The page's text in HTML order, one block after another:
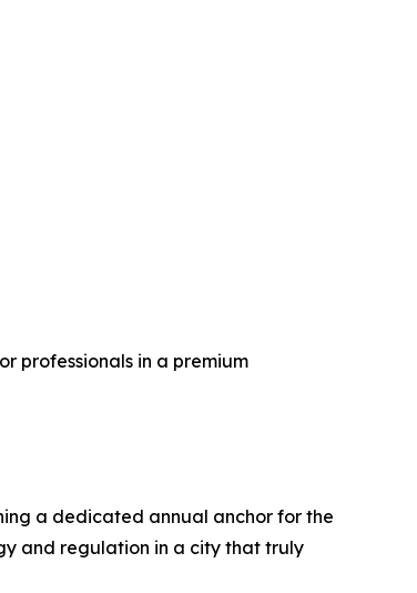
professionals in a premium
a dedicated annual anchor for the
and regulation in a city that truly